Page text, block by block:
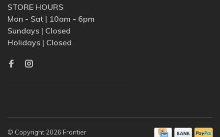
STORE HOURS
Mon - Sat | 10am - 6pm
Sundays | Closed
Holidays | Closed
© Copyright 2026 Frontier